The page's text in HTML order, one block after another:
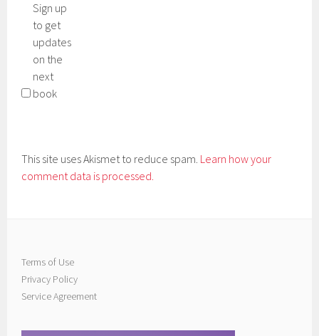
Sign up
to get
updates
on the
next
book
This site uses Akismet to reduce spam. Learn how your
comment data is processed.
Terms of Use
Privacy Policy
Service Agreement